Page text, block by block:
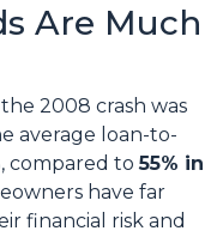
Are Much
2008 crash was
average loan-to-
, compared to55% in
have far
financial risk and